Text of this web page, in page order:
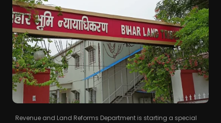
Revenue and Land Reforms Department is starting a special